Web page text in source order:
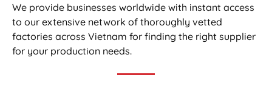
We provide businesses worldwide with instant access
to our extensive network of thoroughly vetted
factories across Vietnam for finding the right supplier
for your production needs.